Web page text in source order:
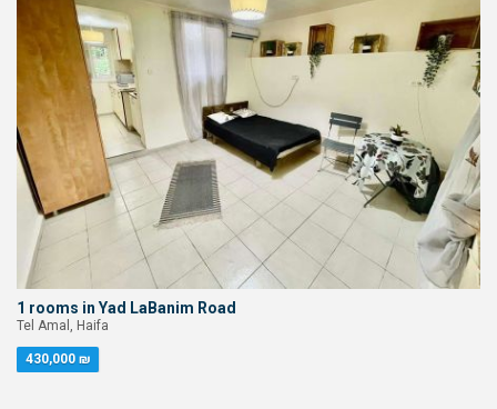
1 rooms in Yad LaBanim Road
Tel Amal, Haifa
430,000 ₪